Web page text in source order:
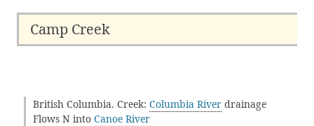
Camp Creek
British Columbia. Creek: Columbia River drainage
Flows N into Canoe River